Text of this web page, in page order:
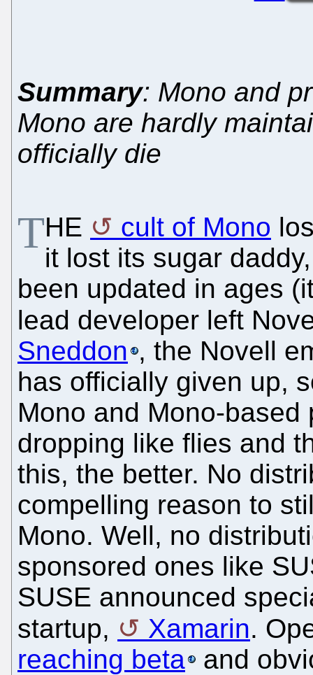
Summary: Mono and
Mono are hardly
officially die
THE cult of Mono
it lost its sugar
been updated in ages
lead developer left
Sneddon , the Novell
has officially given up,
Mono and Mono-
dropping like flies and
this, the better. No
compelling reason to
Mono. Well, no
sponsored ones like
SUSE announced
startup,
Xamarin.
reaching beta
and